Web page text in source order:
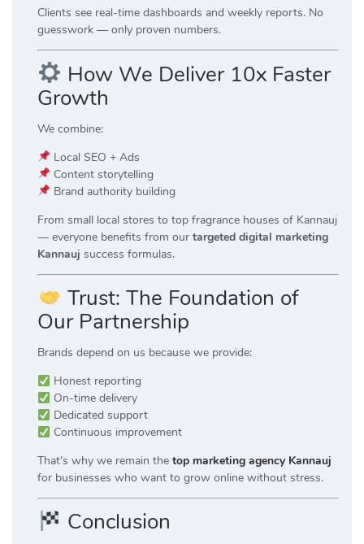
Clients see real-time dashboards and weekly reports. No
guesswork — only proven numbers.
How We Deliver 10x Faster
Growth
We combine:
Local SEO + Ads
Content storytelling
Brand authority building
From small local stores to top fragrance houses of Kannauj
— everyone benefits from our targeted digital marketing
Kannauj success formulas.
Trust: The Foundation of
Our Partnership
Brands depend on us because we provide:
Honest reporting
On-time delivery
Dedicated support
Continuous improvement
That’s why we remain the top marketing agency Kannauj
for businesses who want to grow online without stress.
Conclusion